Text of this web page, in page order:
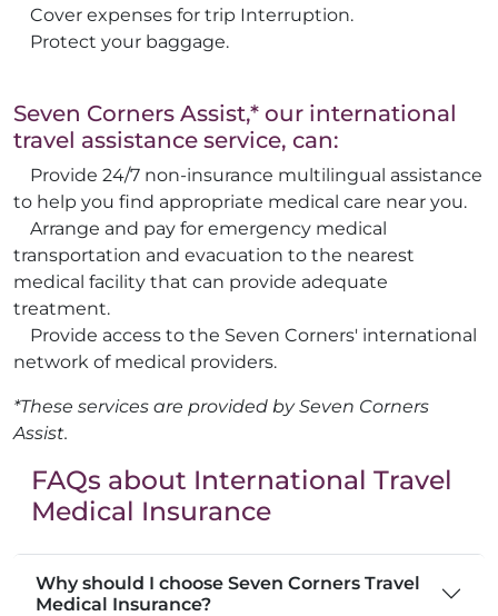
Cover expenses for trip Interruption.
Protect your baggage.
Seven Corners Assist,* our international
travel assistance service, can:
Provide 24/7 non-insurance multilingual assistance
to help you find appropriate medical care near you.
Arrange and pay for emergency medical
transportation and evacuation to the nearest
medical facility that can provide adequate
treatment.
Provide access to the Seven Corners' international
network of medical providers.
*These services are provided by Seven Corners
Assist.
FAQs about International Travel
Medical Insurance
Why should I choose Seven Corners Travel
Medical Insurance?